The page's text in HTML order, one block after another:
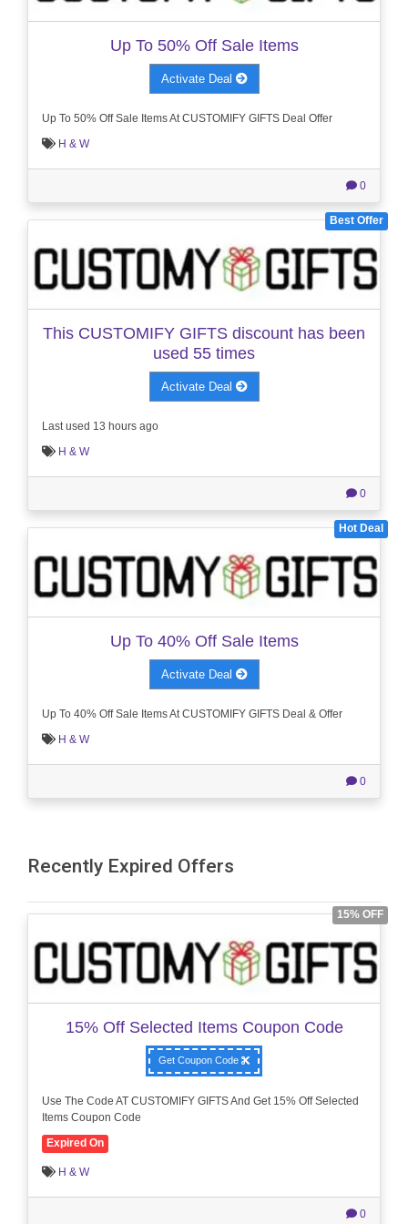
Up To 50% Off Sale Items
Activate Deal
Up To 50% Off Sale Items At CUSTOMIFY GIFTS Deal Offer
H & W
0
Best Offer
This CUSTOMIFY GIFTS discount has been
used 55 times
Activate Deal
Last used 13 hours ago
H & W
0
Hot Deal
Up To 40% Off Sale Items
Activate Deal
Up To 40% Off Sale Items At CUSTOMIFY GIFTS Deal & Offer
H & W
0
Recently Expired Offers
15% OFF
15% Off Selected Items Coupon Code
Get Coupon Code
Use The Code AT CUSTOMIFY GIFTS And Get 15% Off Selected
Items Coupon Code
Expired On
H & W
0